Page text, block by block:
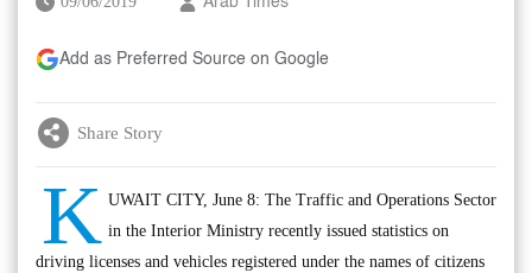
Add as Preferred Source on Google
Share Story
K UWAIT CITY, June 8: The Traffic and Operations Sector
in the Interior Ministry recently issued statistics on
driving licenses and vehicles registered under the names of citizens